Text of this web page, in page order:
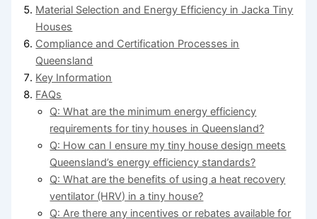
Material Selection and Energy Efficiency in Jacka Tiny
Houses
Compliance and Certification Processes in
Queensland
Key Information
FAQs
Q: What are the minimum energy efficiency
requirements for tiny houses in Queensland?
Q: How can I ensure my tiny house design meets
Queensland’s energy efficiency standards?
Q: What are the benefits of using a heat recovery
ventilator (HRV) in a tiny house?
Q: Are there any incentives or rebates available for